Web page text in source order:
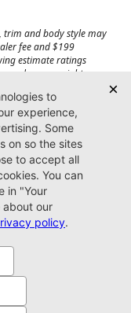
trim and body style may
fee and $199
estimate ratings
and cargo weight may